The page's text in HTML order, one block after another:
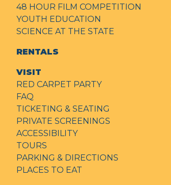
48 HOUR FILM COMPETITION
YOUTH EDUCATION
SCIENCE AT THE STATE
RENTALS
VISIT
RED CARPET PARTY
FAQ
TICKETING & SEATING
PRIVATE SCREENINGS
ACCESSIBILITY
TOURS
PARKING & DIRECTIONS
PLACES TO EAT